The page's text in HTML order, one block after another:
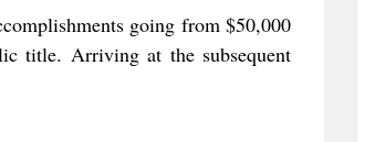
going from $50,000
title. Arriving at the subsequent